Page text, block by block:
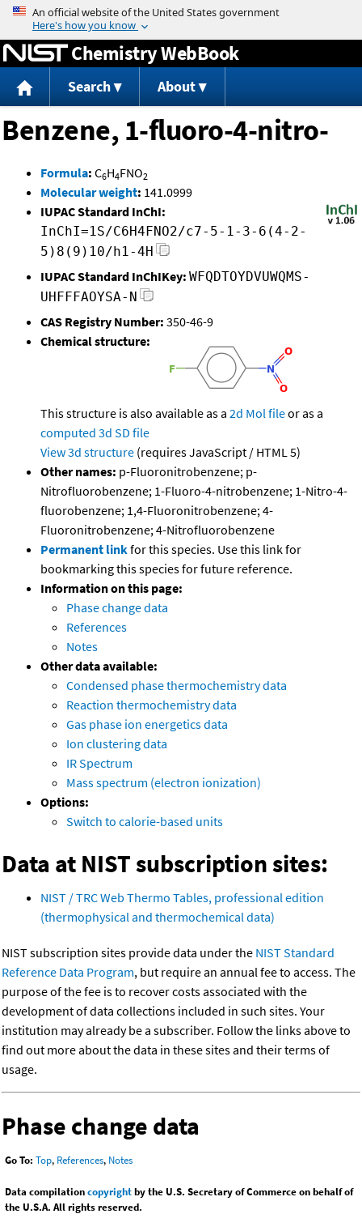
Jump to content
Chemistry WebBook
Search About
Benzene, 1-fluoro-4-nitro-
Formula: C6H4FNO2
Molecular weight: 141.0999
IUPAC Standard InChI:
InChI=1S/C6H4FNO2/c7-5-1-3-6(4-2-
5)8(9)10/h1-4H
IUPAC Standard InChIKey: WFQDTOYDVUWQMS-
UHFFFAOYSA-N
CAS Registry Number: 350-46-9
Chemical structure:
This structure is also available as a 2d Mol fileor as a
computed 3d SD file
View 3d structure (requires JavaScript / HTML 5)
Other names: p-Fluoronitrobenzene; p-
Nitrofluorobenzene; 1-Fluoro-4-nitrobenzene; 1-Nitro-4-
fluorobenzene; 1,4-Fluoronitrobenzene; 4-
Fluoronitrobenzene; 4-Nitrofluorobenzene
Permanent linkfor this species. Use this link for
bookmarking this species for future reference.
Information on this page:
Phase change data
References
Notes
Other data available:
Condensed phase thermochemistry data
Reaction thermochemistry data
Gas phase ion energetics data
Ion clustering data
IR Spectrum
Mass spectrum (electron ionization)
Options:
Switch to calorie-based units
Data at NIST subscription sites:
NIST / TRC Web Thermo Tables, professional edition
(thermophysical and thermochemical data)
NIST subscription sites provide data under the NIST Standard
Reference Data Program, but require an annual fee to access. The
purpose of the fee is to recover costs associated with the
development of data collections included in such sites. Your
institution may already be a subscriber. Follow the links above to
find out more about the data in these sites and their terms of
usage.
Phase change data
Go To: Top, References, Notes
Data compilationcopyrightby the U.S. Secretary of Commerce on behalf of
the U.S.A. All rights reserved.